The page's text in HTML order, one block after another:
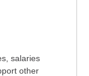
salaries
other